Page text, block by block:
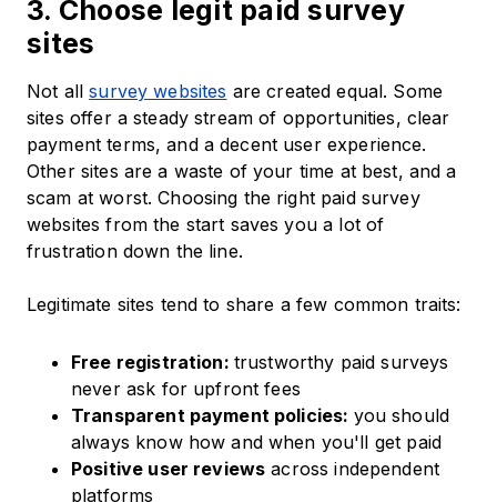
3. Choose legit paid survey
sites
Not allsurvey websites are created equal. Some
sites offer a steady stream of opportunities, clear
payment terms, and a decent user experience.
Other sites are a waste of your time at best, and a
scam at worst. Choosing the right paid survey
websites from the start saves you a lot of
frustration down the line.
Legitimate sites tend to share a few common traits:
Free registration: trustworthy paid surveys
never ask for upfront fees
Transparent payment policies: you should
always know how and when you'll get paid
Positive user reviews across independent
platforms